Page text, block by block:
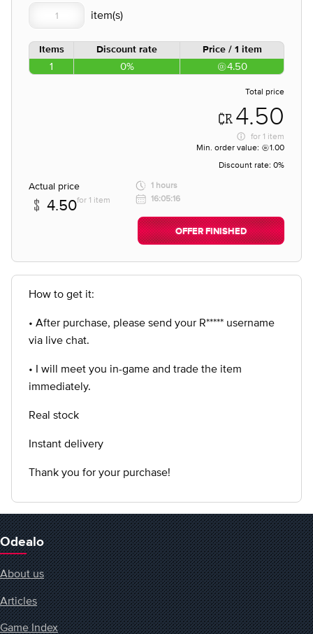
Items Discount rate Price / 1 item
1 0% 4.50
Total price
4.50
for 1 item
Min. order value:
1.00
Discount rate: 0%
Actual price
4.50for 1 item
1 hours
16:05:16
OFFER FINISHED
How to get it:
• After purchase, please send your R***** username
via live chat.
• I will meet you in-game and trade the item
immediately.
Real stock
Instant delivery
Thank you for your purchase!
Odealo
About us
Articles
Game Index